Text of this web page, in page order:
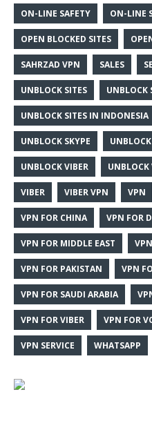
ON-LINE SAFETY ON-LINE
OPEN BLOCKED SITES
SAHRZAD VPN SALES
UNBLOCK SITES UNBLOCK
UNBLOCK SITES IN INDONESIA
UNBLOCK SKYPE
UNBLOCK VIBER UNBLOCK
VIBER VIBER VPN VPN
VPN FOR CHINA VPN FOR
VPN FOR MIDDLE EAST
VPN FOR PAKISTAN VPN
VPN FOR SAUDI ARABIA
VPN FOR VIBER VPN FOR
VPN SERVICE WHATSAPP